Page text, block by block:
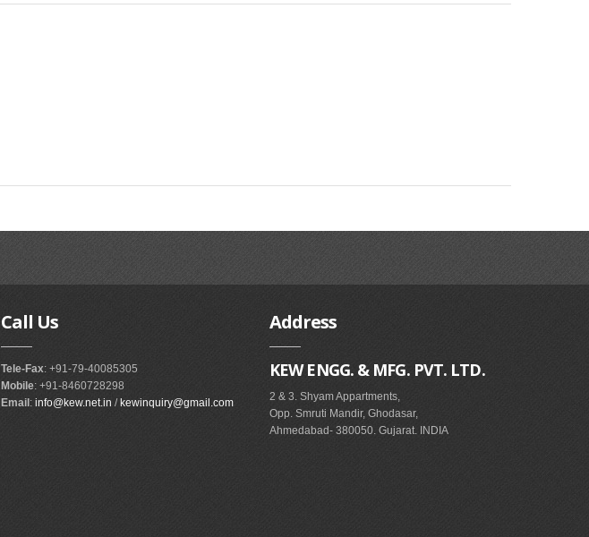
Call Us
Tele-Fax: +91-79-40085305
Mobile: +91-8460728298
Email : info@kew.net.in / kewinquiry@gmail.com
Address
KEW ENGG. & MFG. PVT. LTD.
2 & 3. Shyam Appartments,
Opp. Smruti Mandir, Ghodasar,
Ahmedabad- 380050. Gujarat. INDIA